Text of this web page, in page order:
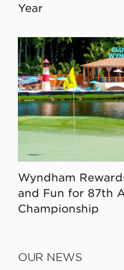
Year
Wyndham
and Fun for 87th
Championship
OUR NEWS